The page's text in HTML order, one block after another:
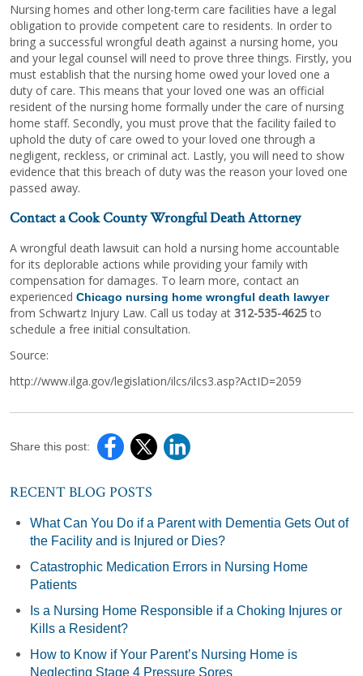
Nursing homes and other long-term care facilities have a legal
obligation to provide competent care to residents. In order to
bring a successful wrongful death against a nursing home, you
and your legal counsel will need to prove three things. Firstly, you
must establish that the nursing home owed your loved one a
duty of care. This means that your loved one was an official
resident of the nursing home formally under the care of nursing
home staff. Secondly, you must prove that the facility failed to
uphold the duty of care owed to your loved one through a
negligent, reckless, or criminal act. Lastly, you will need to show
evidence that this breach of duty was the reason your loved one
passed away.
Contact a Cook County Wrongful Death Attorney
A wrongful death lawsuit can hold a nursing home accountable
for its deplorable actions while providing your family with
compensation for damages. To learn more, contact an
experienced Chicago nursing home wrongful death lawyer
from Schwartz Injury Law. Call us today at 312-535-4625to
schedule a free initial consultation.
Source:
http://www.ilga.gov/legislation/ilcs/ilcs3.asp?ActID=2059
Share this post:
RECENT BLOG POSTS
What Can You Do if a Parent with Dementia Gets Out of
the Facility and is Injured or Dies?
Catastrophic Medication Errors in Nursing Home
Patients
Is a Nursing Home Responsible if a Choking Injures or
Kills a Resident?
How to Know if Your Parent’s Nursing Home is
Neglecting Stage 4 Pressure Sores